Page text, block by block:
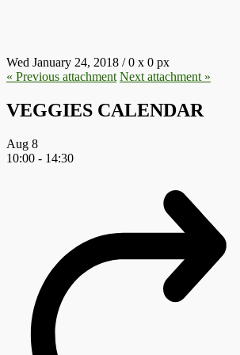
Wed January 24, 2018 /0 x 0 px
« Previous attachment Next attachment »
VEGGIES CALENDAR
Aug 8
10:00 - 14:30